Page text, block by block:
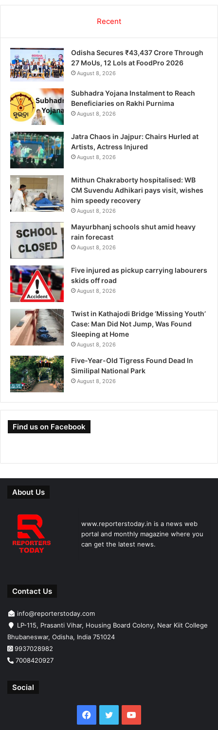
Recent
Odisha Secures ₹43,437 Crore Through
27 MoUs, 12 LoIs at FoodPro 2026
August 8, 2026
Subhadra Yojana Instalment to Reach
Beneficiaries on Rakhi Purnima
August 8, 2026
Jatra Chaos in Jajpur: Chairs Hurled at
Artists, Actress Injured
August 8, 2026
Mithun Chakraborty hospitalised: WB
CM Suvendu Adhikari pays visit, wishes
him speedy recovery
August 8, 2026
Mayurbhanj schools shut amid heavy
rain forecast
August 8, 2026
Five injured as pickup carrying labourers
skids off road
August 8, 2026
Twist in Kathajodi Bridge ‘Missing Youth’
Case: Man Did Not Jump, Was Found
Sleeping at Home
August 8, 2026
Five-Year-Old Tigress Found Dead In
Similipal National Park
August 8, 2026
Find us on Facebook
About Us
www.reporterstoday.in is a news web
portal and monthly magazine where you
can get the latest news.
Contact Us
info@reporterstoday.com
LP-115, Prasanti Vihar, Housing Board Colony, Near Kiit College
Bhubaneswar, Odisha, India 751024
9937028982
7008420927
Social
Facebook
TwitterYouTube